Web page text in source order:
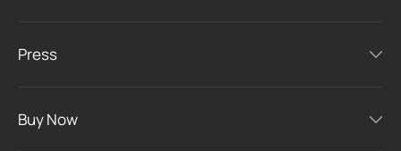
Press
Buy Now